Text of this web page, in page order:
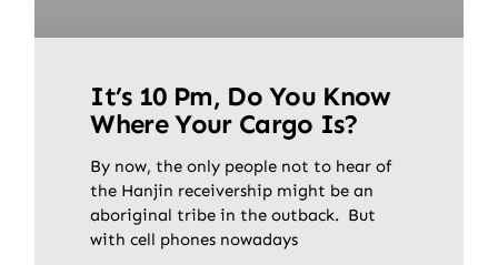
It’s 10 Pm, Do You Know
Where Your Cargo Is?
By now, the only people not to hear of
the Hanjin receivership might be an
aboriginal tribe in the outback. But
with cell phones nowadays